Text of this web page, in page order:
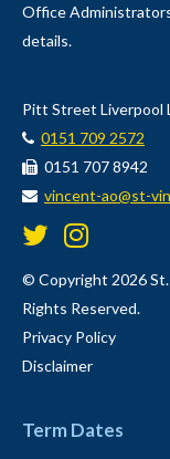
Office
details.
Pitt Street Liverpool
0151 709 2572
0151 707 8942
vincent-ao@st-
© Copyright 2026 St.
Rights Reserved.
Privacy Policy
Disclaimer
Term Dates